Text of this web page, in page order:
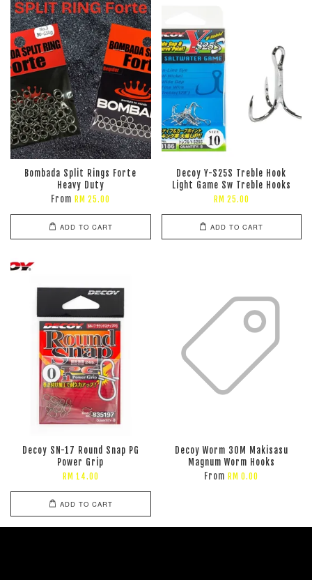
Bombada Split Rings Forte
Heavy Duty
From RM 25.00
ADD TO CART
Decoy Y-S25S Treble Hook
Light Game Sw Treble Hooks
RM 25.00
ADD TO CART
Decoy SN-17 Round Snap PG
Power Grip
RM 14.00
ADD TO CART
Decoy Worm 30M Makisasu
Magnum Worm Hooks
From RM 0.00